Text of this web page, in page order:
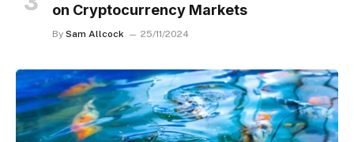
on Cryptocurrency Markets
By Sam Allcock 25/11/2024